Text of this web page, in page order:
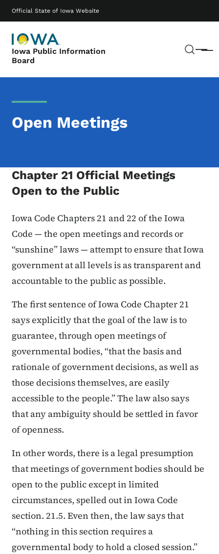
Official State of Iowa Website
Iowa Public Information
Board
Menu
Main navigation
Open Meetings
Chapter 21 Official Meetings
Open to the Public
Iowa Code Chapters 21 and 22 of the Iowa
Code — the open meetings and records or
“sunshine” laws — attempt to ensure that Iowa
government at all levels is as transparent and
accountable to the public as possible.
The first sentence of Iowa Code Chapter 21
says explicitly that the goal of the law is to
guarantee, through open meetings of
governmental bodies, “that the basis and
rationale of government decisions, as well as
those decisions themselves, are easily
accessible to the people.” The law also says
that any ambiguity should be settled in favor
of openness.
In other words, there is a legal presumption
that meetings of government bodies should be
open to the public except in limited
circumstances, spelled out in Iowa Code
section. 21.5. Even then, the law says that
“nothing in this section requires a
governmental body to hold a closed session.”